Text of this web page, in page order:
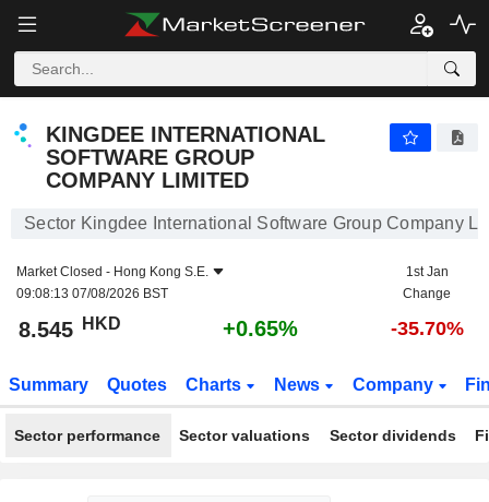
KINGDEE INTERNATIONAL
SOFTWARE GROUP
COMPANY LIMITED
Sector Kingdee International Software Group Company
Market Closed - Hong Kong S.E.
09:08:13 07/08/2026 BST
1st Jan
Change
8.545 HKD +0.65% -35.70%
Summary Quotes Charts News Company
Sector performance Sector valuations Sector dividends